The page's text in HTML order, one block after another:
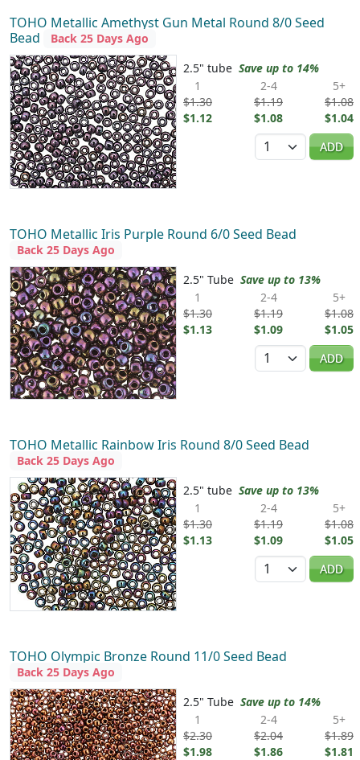
TOHO Metallic Amethyst Gun Metal Round 8/0 Seed
Bead
Back 25 Days Ago
2.5" tube Save up to 14%
1
$1.30
$1.12
2-4
$1.19
$1.08
5+
$1.08
$1.04
Quantity
ADD
TOHO Metallic Iris Purple Round 6/0 Seed Bead
Back 25 Days Ago
2.5" Tube Save up to 13%
1
$1.30
$1.13
2-4
$1.19
$1.09
5+
$1.08
$1.05
Quantity
ADD
TOHO Metallic Rainbow Iris Round 8/0 Seed Bead
Back 25 Days Ago
2.5" tube Save up to 13%
1
$1.30
$1.13
2-4
$1.19
$1.09
5+
$1.08
$1.05
Quantity
ADD
TOHO Olympic Bronze Round 11/0 Seed Bead
Back 25 Days Ago
2.5" Tube Save up to 14%
1
$2.30
$1.98
2-4
$2.04
$1.86
5+
$1.89
$1.81